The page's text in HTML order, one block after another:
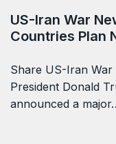
US-Iran War
Countries Plan
Share US-Iran War
President Donald
announced a